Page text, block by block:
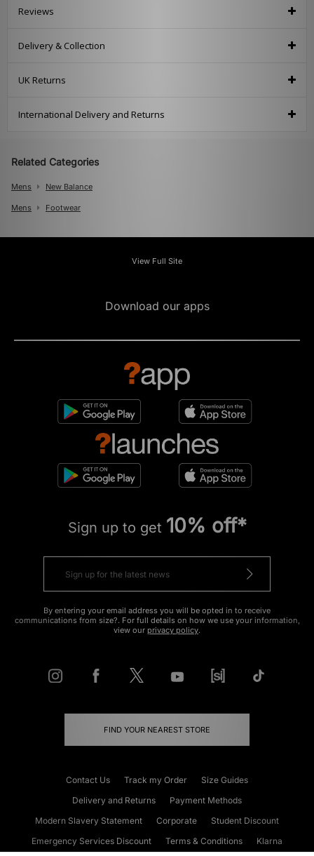
Reviews
Delivery & Collection
UK Returns
International Delivery and Returns
Related Categories
Mens New Balance
Mens Footwear
View Full Site
Download our apps
Sign up to get 10% off*
By entering your email address you will be opted in to receive
communications from size?. For full details on how we use your information,
view our privacy policy.
FIND YOUR NEAREST STORE
Contact Us Track my Order
Size Guides
Delivery and Returns
Payment Methods
Modern Slavery Statement
Corporate
Student Discount
Emergency Services Discount
Terms & Conditions
Klarna